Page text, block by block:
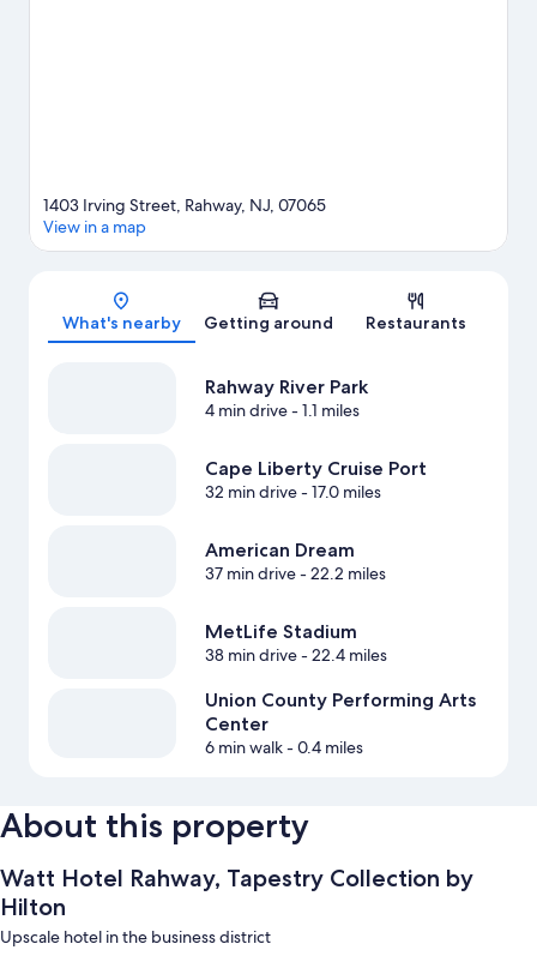
Map
1403 Irving Street, Rahway, NJ, 07065
View in a map
What's nearby Getting around Restaurants
Rahway River Park
4 min drive- 1.1 miles
Cape Liberty Cruise Port
32 min drive- 17.0 miles
American Dream
37 min drive- 22.2 miles
MetLife Stadium
38 min drive- 22.4 miles
Union County Performing Arts
Center
6 min walk- 0.4 miles
About this property
Watt Hotel Rahway, Tapestry Collection by
Hilton
Upscale hotel in the business district